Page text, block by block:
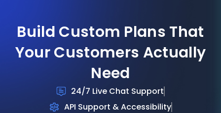
Build Custom Plans That
Your Customers Actually
Need
24/7 Live Chat Support
API Support & Accessibility